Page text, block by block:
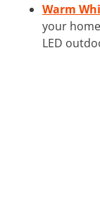
Warm
your
LED